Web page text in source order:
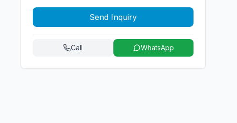
Send Inquiry
Call WhatsApp